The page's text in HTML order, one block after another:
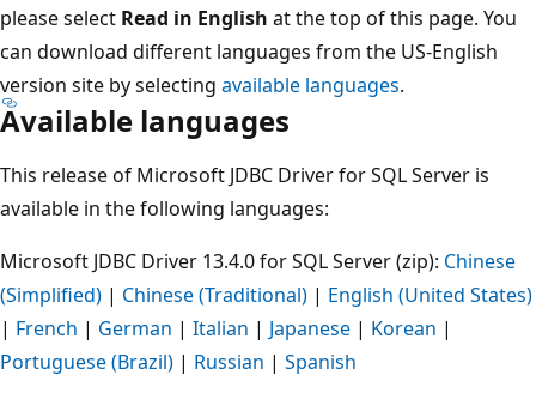
please select Read in English at the top of this page. You
can download different languages from the US-English
version site by selecting available languages.
Available languages
This release of Microsoft JDBC Driver for SQL Server is
available in the following languages:
Microsoft JDBC Driver 13.4.0 for SQL Server (zip): Chinese
(Simplified) | Chinese (Traditional) | English (United States)
| French | German | Italian | Japanese | Korean |
Portuguese (Brazil) | Russian | Spanish